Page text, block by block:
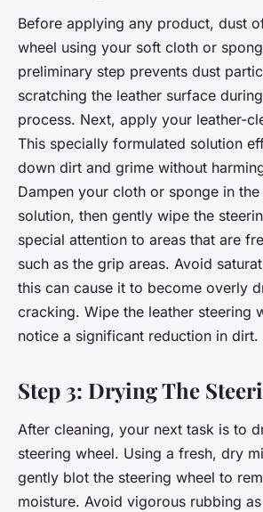
Before applying any product, dust
wheel using your soft cloth or
preliminary step prevents dust
scratching the leather surface
process. Next, apply your leather-
This specially formulated solution
down dirt and grime without
Dampen your cloth or sponge in the
solution, then gently wipe the
special attention to areas that are
such as the grip areas. Avoid
this can cause it to become overly
cracking. Wipe the leather steering
notice a significant reduction in dirt.
Step 3: Drying The
After cleaning, your next task is to
steering wheel. Using a fresh, dry
gently blot the steering wheel to
moisture. Avoid vigorous rubbing